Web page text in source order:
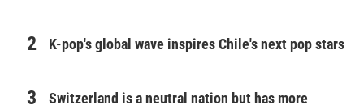
K-pop's global wave inspires Chile's next pop stars
Switzerland is a neutral nation but has more